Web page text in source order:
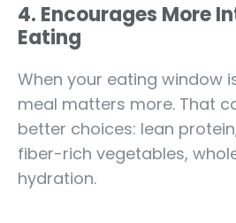
4. Encourages More
Eating
When your eating window
meal matters more. That
better choices: lean
fiber-rich vegetables,
hydration.